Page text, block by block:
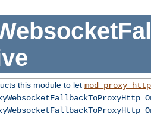
this module to let mod_proxy_http